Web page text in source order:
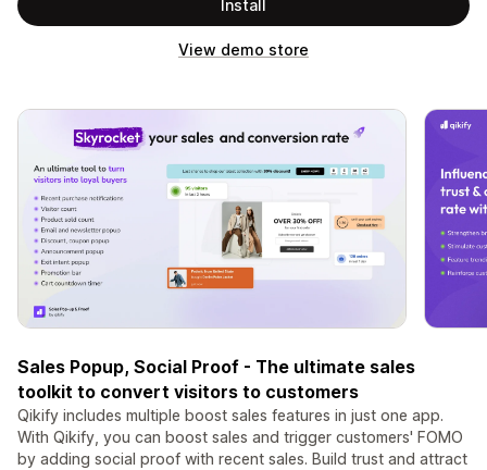
Install
View demo store
Sales Popup, Social Proof - The ultimate sales
toolkit to convert visitors to customers
Qikify includes multiple boost sales features in just one app.
With Qikify, you can boost sales and trigger customers' FOMO
by adding social proof with recent sales. Build trust and attract